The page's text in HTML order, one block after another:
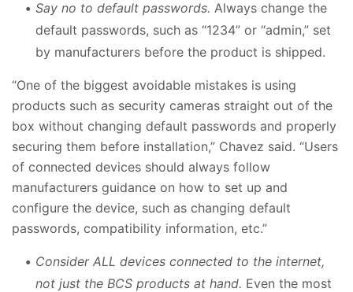
Say no to default passwords. Always change the
default passwords, such as “1234” or “admin,” set
by manufacturers before the product is shipped.
“One of the biggest avoidable mistakes is using
products such as security cameras straight out of the
box without changing default passwords and properly
securing them before installation,” Chavez said. “Users
of connected devices should always follow
manufacturers guidance on how to set up and
configure the device, such as changing default
passwords, compatibility information, etc.”
Consider ALL devices connected to the internet,
not just the BCS products at hand. Even the most